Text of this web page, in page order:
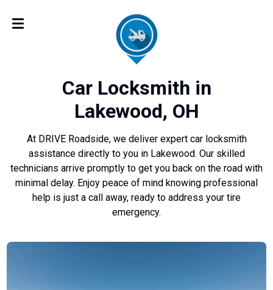
Car Locksmith in
Lakewood, OH
At DRIVE Roadside, we deliver expert car locksmith
assistance directly to you in Lakewood. Our skilled
technicians arrive promptly to get you back on the road with
minimal delay. Enjoy peace of mind knowing professional
help is just a call away, ready to address your tire
emergency.